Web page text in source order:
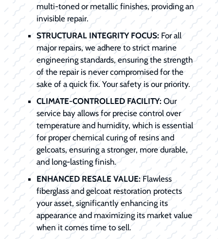
multi-toned or metallic finishes, providing an
invisible repair.
STRUCTURAL INTEGRITY FOCUS:For all
major repairs, we adhere to strict marine
engineering standards, ensuring the strength
of the repair is never compromised for the
sake of a quick fix. Your safety is our priority.
CLIMATE-CONTROLLED FACILITY: Our
service bay allows for precise control over
temperature and humidity, which is essential
for proper chemical curing of resins and
gelcoats, ensuring a stronger, more durable,
and long-lasting finish.
ENHANCED RESALE VALUE:Flawless
fiberglass and gelcoat restoration protects
your asset, significantly enhancing its
appearance and maximizing its market value
when it comes time to sell.